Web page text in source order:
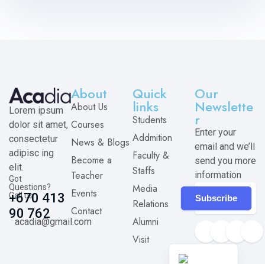
Lorem ipsum
dolor sit amet,
consectetur
adipisc ing
elit.
Got
Questions?
Call us
+670 413
90 762
acadia@gmail.com
About
About Us
Courses
News & Blogs
Become a
Teacher
Events
Contact
Quick
links
Students
Addmition
Faculty &
Staffs
Media
Relations
Alumni
Visit
Our
Newslette
r
Enter your
email and we’ll
send you more
information
Subscribe